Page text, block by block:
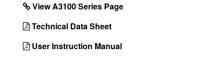
View A3100 Series Page
Technical Data Sheet
User Instruction Manual